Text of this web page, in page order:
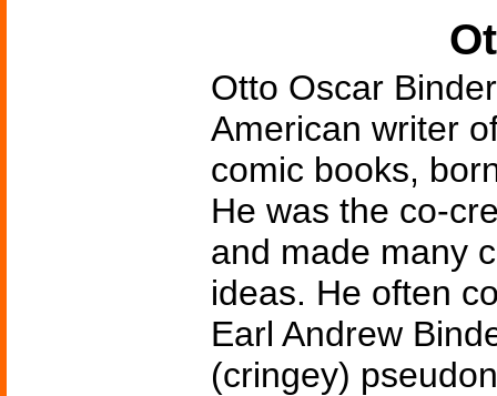
Otto Oscar
American writer
comic books,
He was the co-
and made many
ideas. He often
Earl Andrew
(cringey)